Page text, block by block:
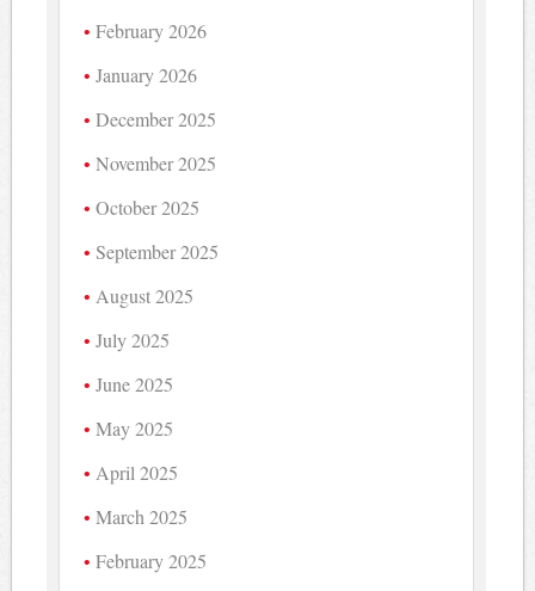
February 2026
January 2026
December 2025
November 2025
October 2025
September 2025
August 2025
July 2025
June 2025
May 2025
April 2025
March 2025
February 2025